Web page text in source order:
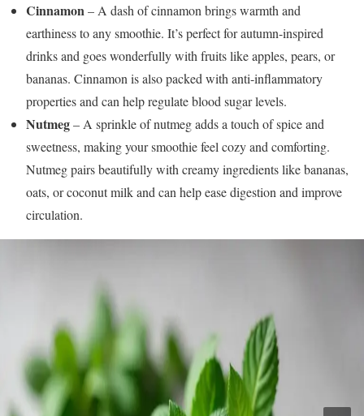
Cinnamon– A dash of cinnamon brings warmth and
earthiness to any smoothie. It’s perfect for autumn-inspired
drinks and goes wonderfully with fruits like apples, pears, or
bananas. Cinnamon is also packed with anti-inflammatory
properties and can help regulate blood sugar levels.
Nutmeg– A sprinkle of nutmeg adds a touch of spice and
sweetness, making your smoothie feel cozy and comforting.
Nutmeg pairs beautifully with creamy ingredients like bananas,
oats, or coconut milk and can help ease digestion and improve
circulation.